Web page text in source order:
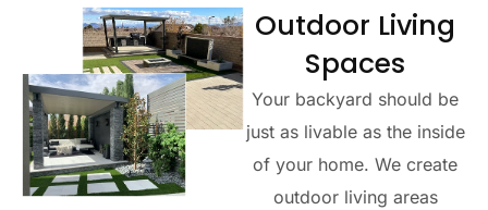
Outdoor Living
Spaces
Your backyard should be
just as livable as the inside
of your home. We create
outdoor living areas